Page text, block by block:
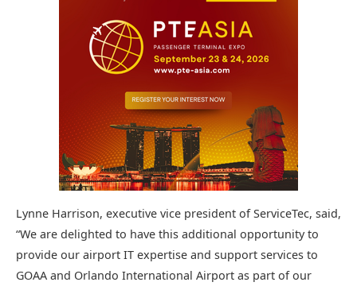
Lynne Harrison, executive vice president of ServiceTec, said,
“We are delighted to have this additional opportunity to
provide our airport IT expertise and support services to
GOAA and Orlando International Airport as part of our